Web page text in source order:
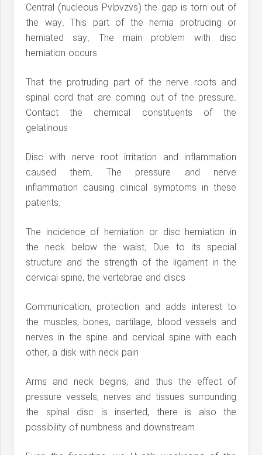
Central (nucleous Pvlpvzvs) the gap is torn out of
the way. This part of the hernia protruding or
herniated say. The main problem with disc
herniation occurs
That the protruding part of the nerve roots and
spinal cord that are coming out of the pressure.
Contact the chemical constituents of the
gelatinous
Disc with nerve root irritation and inflammation
caused them. The pressure and nerve
inflammation causing clinical symptoms in these
patients.
The incidence of herniation or disc herniation in
the neck below the waist. Due to its special
structure and the strength of the ligament in the
cervical spine, the vertebrae and discs
Communication, protection and adds interest to
the muscles, bones, cartilage, blood vessels and
nerves in the spine and cervical spine with each
other, a disk with neck pain
Arms and neck begins, and thus the effect of
pressure vessels, nerves and tissues surrounding
the spinal disc is inserted, there is also the
possibility of numbness and downstream